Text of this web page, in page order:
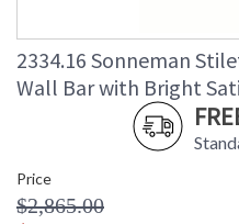
2334.16 Sonneman
Wall Bar with Bright
Price
$2,865.00